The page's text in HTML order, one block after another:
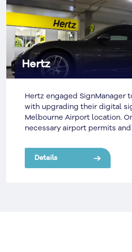
Hertz
Hertz engaged SignManager
with upgrading their digital
Melbourne Airport location.
necessary airport permits
removal the existing scrolling
displays. These were old
cumbersome LED displays
Details